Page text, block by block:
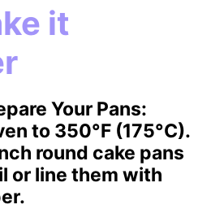
it
Your Pans:
to 350°F (175°C).
round cake pans
or line them with